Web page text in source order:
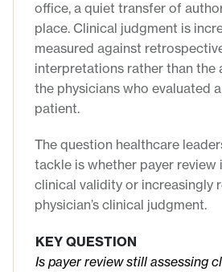
office, a quiet transfer of
place. Clinical judgment is
measured against
interpretations rather than the
the physicians who evaluated
patient.
The question healthcare
tackle is whether payer review
clinical validity or increasingly
physician’s clinical judgment.
KEY QUESTION
Is payer review still assessing